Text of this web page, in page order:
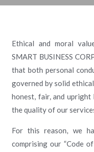
Ethical and moral
SMART BUSINESS
that both personal
governed by solid
honest, fair, and
the quality of our
For this reason, we
comprising our “Code